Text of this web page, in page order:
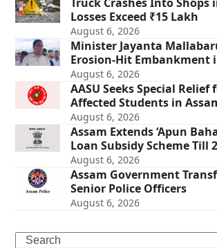
Truck Crashes Into Shops
Losses Exceed ₹15 Lakh
August 6, 2026
Minister Jayanta
Erosion-Hit Embankment
August 6, 2026
AASU Seeks Special Relief
Affected Students in
August 6, 2026
Assam Extends ‘Apun
Loan Subsidy Scheme Till
August 6, 2026
Assam Government
Senior Police Officers
August 6, 2026
Search